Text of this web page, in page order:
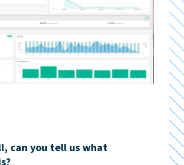
can you tell us what